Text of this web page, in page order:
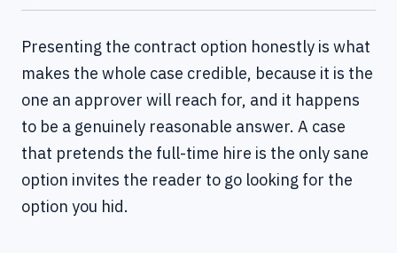
Presenting the contract option honestly is what
makes the whole case credible, because it is the
one an approver will reach for, and it happens
to be a genuinely reasonable answer. A case
that pretends the full-time hire is the only sane
option invites the reader to go looking for the
option you hid.